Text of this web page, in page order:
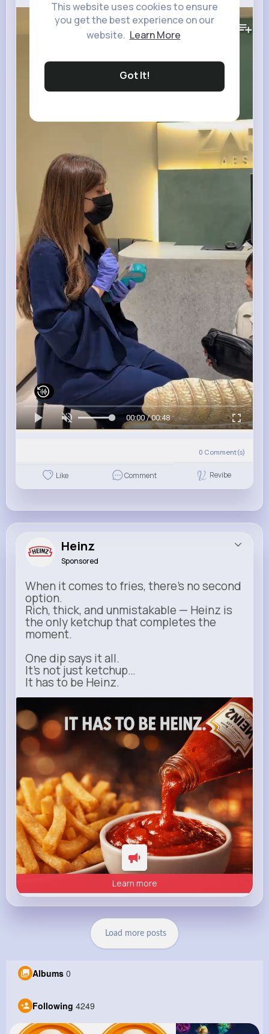
This website uses cookies to ensure
you get the best experience on our
website. Learn More
Got It!
83K+ Views
00:00 / 00:48
0 Comment(s)
Like Comment Revibe
Heinz
Sponsored
When it comes to fries, there’s no second
option.
Rich, thick, and unmistakable — Heinz is
the only ketchup that completes the
moment.
One dip says it all.
It’s not just ketchup…
It has to be Heinz.
heinz.com
Heinz
Learn more
Load more posts
Albums 0
Following 4249